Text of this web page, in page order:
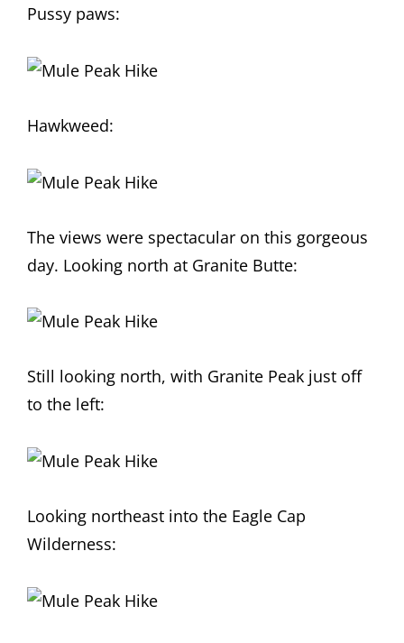
Pussy paws:
Hawkweed:
The views were spectacular on this gorgeous
day. Looking north at Granite Butte:
Still looking north, with Granite Peak just off
to the left:
Looking northeast into the Eagle Cap
Wilderness: